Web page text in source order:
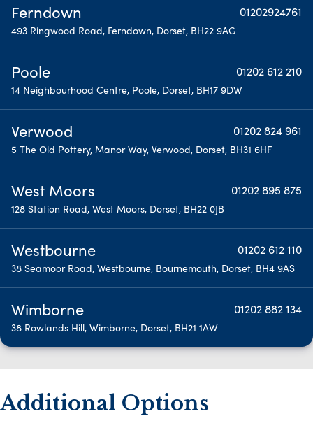
Ferndown 01202924761
493 Ringwood Road, Ferndown, Dorset, BH22 9AG
Poole 01202 612 210
14 Neighbourhood Centre, Poole, Dorset, BH17 9DW
Verwood 01202 824 961
5 The Old Pottery, Manor Way, Verwood, Dorset, BH31 6HF
West Moors 01202 895 875
128 Station Road, West Moors, Dorset, BH22 0JB
Westbourne 01202 612 110
38 Seamoor Road, Westbourne, Bournemouth, Dorset, BH4 9AS
Wimborne 01202 882 134
38 Rowlands Hill, Wimborne, Dorset, BH21 1AW
Additional Options